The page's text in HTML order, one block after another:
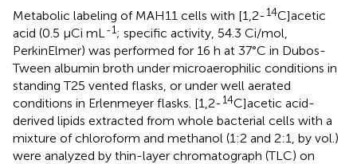
Metabolic labeling of MAH11 cells with [1,2-14C]acetic
acid (0.5 μCi mL -1; specific activity, 54.3 Ci/mol,
PerkinElmer) was performed for 16 h at 37°C in Dubos-
Tween albumin broth under microaerophilic conditions in
standing T25 vented flasks, or under well aerated
conditions in Erlenmeyer flasks. [1,2-14C]acetic acid-
derived lipids extracted from whole bacterial cells with a
mixture of chloroform and methanol (1:2 and 2:1, by vol.)
were analyzed by thin-layer chromatograph (TLC) on